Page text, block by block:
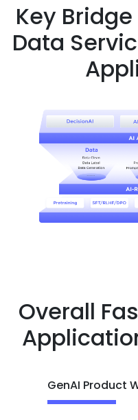
Key
Data
Overall
GenAI Product